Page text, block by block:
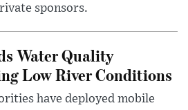
sponsors.
Water Quality
Low River Conditions
have deployed mobile